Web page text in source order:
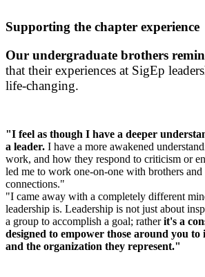
Supporting the chapter experience
Our undergraduate brothers
that their experiences at SigEp
life-changing.
"I feel as though I have a deeper
a leader. I have a more awakened
work, and how they respond to criticism or
led me to work one-on-one with brothers and
connections."
"I came away with a completely different
leadership is. Leadership is not just about
a group to accomplish a goal; ratherit's a
designed to empower those around you to
and the organization they represent."